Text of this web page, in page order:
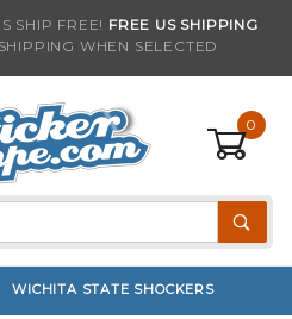
SHIP FREE! FREE US SHIPPING
WHEN SELECTED
0
WICHITA STATE SHOCKERS